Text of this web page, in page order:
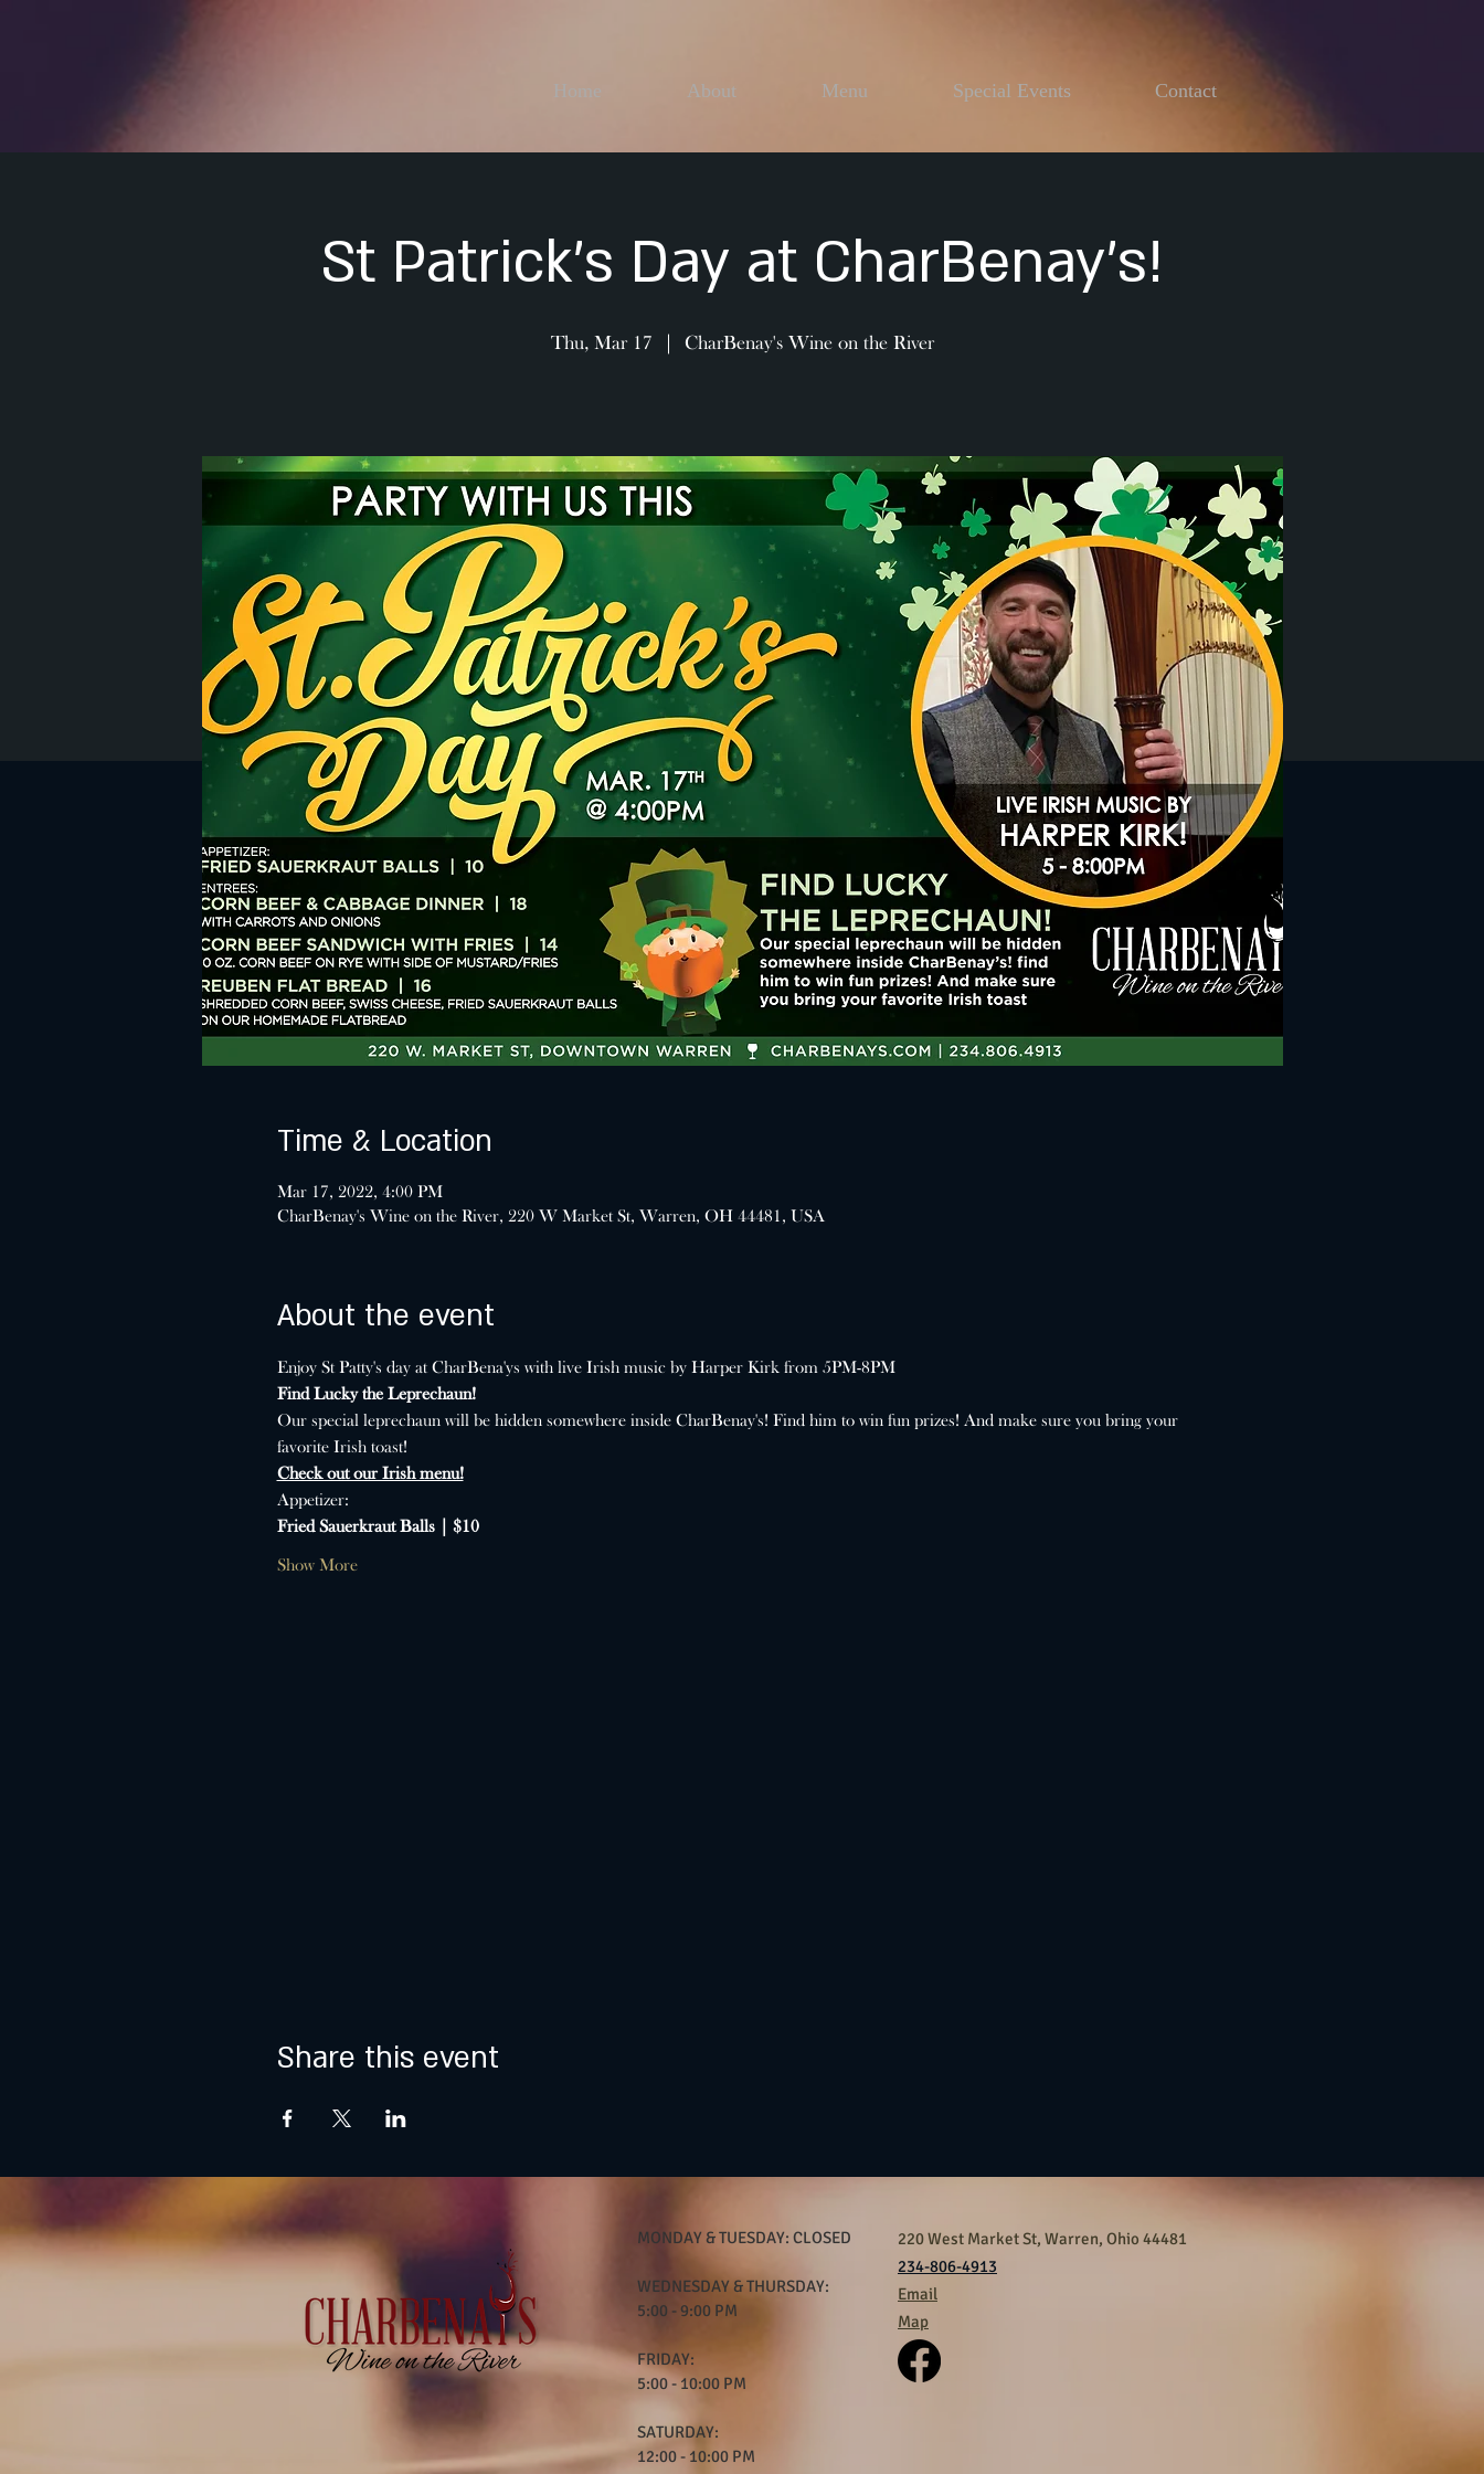
Home About Menu Special Events Contact
St Patrick's Day at CharBenay's!
Thu, Mar 17 CharBenay's Wine on the River
Time & Location
Mar 17, 2022, 4:00 PM
CharBenay's Wine on the River, 220 W Market St, Warren, OH 44481, USA
About the event
Enjoy St Patty's day at CharBena'ys with live Irish music by Harper Kirk from 5PM-8PM
Find Lucky the Leprechaun!
Our special leprechaun will be hidden somewhere inside CharBenay's! Find him to win fun prizes! And make sure you bring your
favorite Irish toast!
Check out our Irish menu!
Appetizer:
Fried Sauerkraut Balls | $10
Show More
Share this event
MONDAY & TUESDAY: CLOSED
WEDNESDAY & THURSDAY:
5:00 - 9:00 PM
FRIDAY:
5:00 - 10:00 PM
SATURDAY:
12:00 - 10:00 PM
220 West Market St, Warren, Ohio 44481
234-806-4913
Email
Map